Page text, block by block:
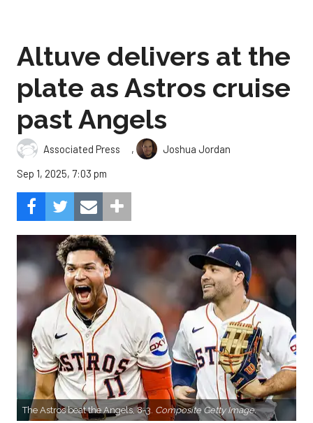
Altuve delivers at the
plate as Astros cruise
past Angels
Associated Press ,
Joshua Jordan
Sep 1, 2025, 7:03 pm
The Astros beat the Angels, 8-3. Composite Getty Image.